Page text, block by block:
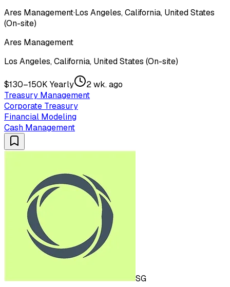
Ares Management·Los Angeles, California, United States
(On-site)
Ares Management
Los Angeles, California, United States (On-site)
$130–150K Yearly
2 wk. ago
Treasury Management
Corporate Treasury
Financial Modeling
Cash Management
SG